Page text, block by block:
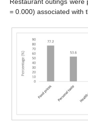
= 0.000) associated with